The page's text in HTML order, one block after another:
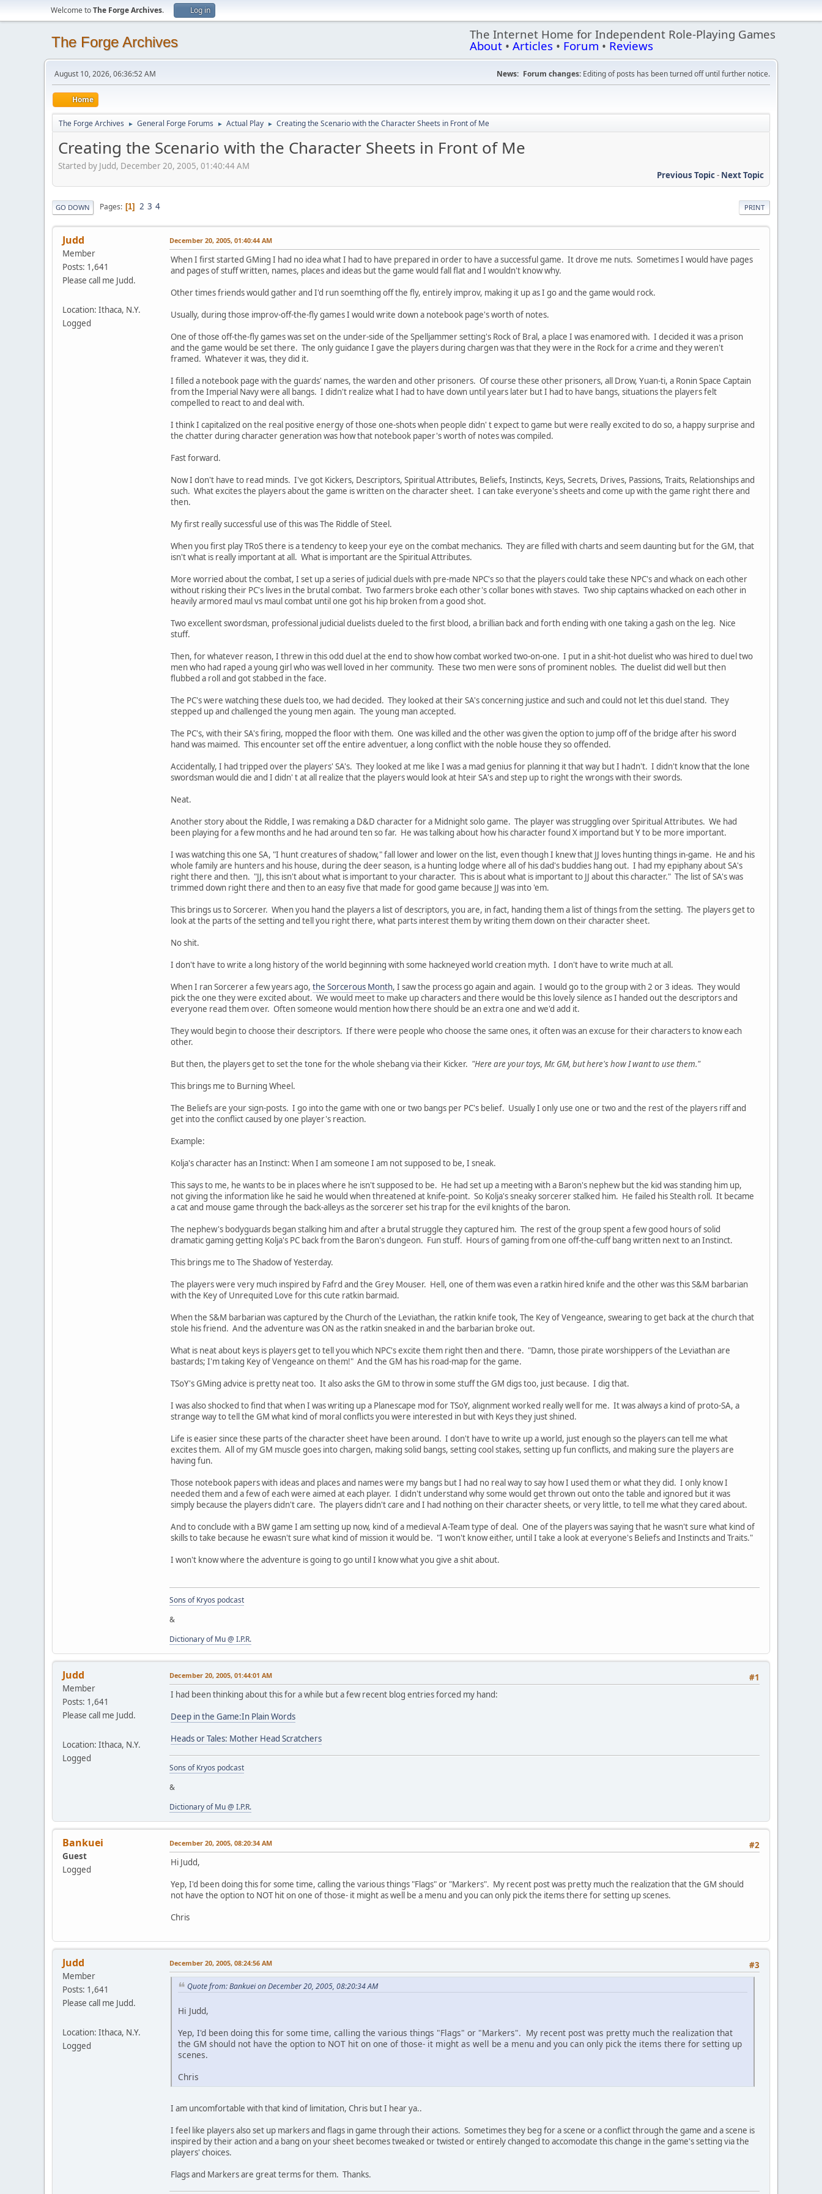
Welcome toThe Forge Archives. Log in
The Forge Archives The Internet Home for Independent Role-Playing Games
About • Articles • Forum • Reviews
August 10, 2026, 06:36:52 AM News: Forum changes: Editing of posts has been turned off until further notice.
Home
The Forge Archives ► General Forge Forums ► Actual Play ► Creating the Scenario with the Character Sheets in Front of Me
Creating the Scenario with the Character Sheets in Front of Me
Started by Judd, December 20, 2005, 01:40:44 AM
Previous Topic- Next Topic
PRINT
GO DOWN Pages 1 2 3 4
Judd
Member
Posts: 1,641
Please call me Judd.
Location: Ithaca, N.Y.
Logged
December 20, 2005, 01:40:44 AM
When I first started GMing I had no idea what I had to have prepared in order to have a successful game. It drove me nuts. Sometimes I would have pages
and pages of stuff written, names, places and ideas but the game would fall flat and I wouldn't know why.
Other times friends would gather and I'd run soemthing off the fly, entirely improv, making it up as I go and the game would rock.
Usually, during those improv-off-the-fly games I would write down a notebook page's worth of notes.
One of those off-the-fly games was set on the under-side of the Spelljammer setting's Rock of Bral, a place I was enamored with. I decided it was a prison
and the game would be set there. The only guidance I gave the players during chargen was that they were in the Rock for a crime and they weren't
framed. Whatever it was, they did it.
I filled a notebook page with the guards' names, the warden and other prisoners. Of course these other prisoners, all Drow, Yuan-ti, a Ronin Space Captain
from the Imperial Navy were all bangs. I didn't realize what I had to have down until years later but I had to have bangs, situations the players felt
compelled to react to and deal with.
I think I capitalized on the real positive energy of those one-shots when people didn' t expect to game but were really excited to do so, a happy surprise and
the chatter during character generation was how that notebook paper's worth of notes was compiled.
Fast forward.
Now I don't have to read minds. I've got Kickers, Descriptors, Spiritual Attributes, Beliefs, Instincts, Keys, Secrets, Drives, Passions, Traits, Relationships and
such. What excites the players about the game is written on the character sheet. I can take everyone's sheets and come up with the game right there and
then.
My first really successful use of this was The Riddle of Steel.
When you first play TRoS there is a tendency to keep your eye on the combat mechanics. They are filled with charts and seem daunting but for the GM, that
isn't what is really important at all. What is important are the Spiritual Attributes.
More worried about the combat, I set up a series of judicial duels with pre-made NPC's so that the players could take these NPC's and whack on each other
without risking their PC's lives in the brutal combat. Two farmers broke each other's collar bones with staves. Two ship captains whacked on each other in
heavily armored maul vs maul combat until one got his hip broken from a good shot.
Two excellent swordsman, professional judicial duelists dueled to the first blood, a brillian back and forth ending with one taking a gash on the leg. Nice
stuff.
Then, for whatever reason, I threw in this odd duel at the end to show how combat worked two-on-one. I put in a shit-hot duelist who was hired to duel two
men who had raped a young girl who was well loved in her community. These two men were sons of prominent nobles. The duelist did well but then
flubbed a roll and got stabbed in the face.
The PC's were watching these duels too, we had decided. They looked at their SA's concerning justice and such and could not let this duel stand. They
stepped up and challenged the young men again. The young man accepted.
The PC's, with their SA's firing, mopped the floor with them. One was killed and the other was given the option to jump off of the bridge after his sword
hand was maimed. This encounter set off the entire adventuer, a long conflict with the noble house they so offended.
Accidentally, I had tripped over the players' SA's. They looked at me like I was a mad genius for planning it that way but I hadn't. I didn't know that the lone
swordsman would die and I didn' t at all realize that the players would look at hteir SA's and step up to right the wrongs with their swords.
Neat.
Another story about the Riddle, I was remaking a D&D character for a Midnight solo game. The player was struggling over Spiritual Attributes. We had
been playing for a few months and he had around ten so far. He was talking about how his character found X importand but Y to be more important.
I was watching this one SA, "I hunt creatures of shadow," fall lower and lower on the list, even though I knew that JJ loves hunting things in-game. He and his
whole family are hunters and his house, during the deer season, is a hunting lodge where all of his dad's buddies hang out. I had my epiphany about SA's
right there and then. "JJ, this isn't about what is important to your character. This is about what is important to JJ about this character." The list of SA's was
trimmed down right there and then to an easy five that made for good game because JJ was into 'em.
This brings us to Sorcerer. When you hand the players a list of descriptors, you are, in fact, handing them a list of things from the setting. The players get to
look at the parts of the setting and tell you right there, what parts interest them by writing them down on their character sheet.
No shit.
I don't have to write a long history of the world beginning with some hackneyed world creation myth. I don't have to write much at all.
When I ran Sorcerer a few years ago, the Sorcerous Month, I saw the process go again and again. I would go to the group with 2 or 3 ideas. They would
pick the one they were excited about. We would meet to make up characters and there would be this lovely silence as I handed out the descriptors and
everyone read them over. Often someone would mention how there should be an extra one and we'd add it.
They would begin to choose their descriptors. If there were people who choose the same ones, it often was an excuse for their characters to know each
other.
But then, the players get to set the tone for the whole shebang via their Kicker. "Here are your toys, Mr. GM, but here's how I want to use them."
This brings me to Burning Wheel.
The Beliefs are your sign-posts. I go into the game with one or two bangs per PC's belief. Usually I only use one or two and the rest of the players riff and
get into the conflict caused by one player's reaction.
Example:
Kolja's character has an Instinct: When I am someone I am not supposed to be, I sneak.
This says to me, he wants to be in places where he isn't supposed to be. He had set up a meeting with a Baron's nephew but the kid was standing him up,
not giving the information like he said he would when threatened at knife-point. So Kolja's sneaky sorcerer stalked him. He failed his Stealth roll. It became
a cat and mouse game through the back-alleys as the sorcerer set his trap for the evil knights of the baron.
The nephew's bodyguards began stalking him and after a brutal struggle they captured him. The rest of the group spent a few good hours of solid
dramatic gaming getting Kolja's PC back from the Baron's dungeon. Fun stuff. Hours of gaming from one off-the-cuff bang written next to an Instinct.
This brings me to The Shadow of Yesterday.
The players were very much inspired by Fafrd and the Grey Mouser. Hell, one of them was even a ratkin hired knife and the other was this S&M barbarian
with the Key of Unrequited Love for this cute ratkin barmaid.
When the S&M barbarian was captured by the Church of the Leviathan, the ratkin knife took, The Key of Vengeance, swearing to get back at the church that
stole his friend. And the adventure was ON as the ratkin sneaked in and the barbarian broke out.
What is neat about keys is players get to tell you which NPC's excite them right then and there. "Damn, those pirate worshippers of the Leviathan are
bastards; I'm taking Key of Vengeance on them!" And the GM has his road-map for the game.
TSoY's GMing advice is pretty neat too. It also asks the GM to throw in some stuff the GM digs too, just because. I dig that.
I was also shocked to find that when I was writing up a Planescape mod for TSoY, alignment worked really well for me. It was always a kind of proto-SA, a
strange way to tell the GM what kind of moral conflicts you were interested in but with Keys they just shined.
Life is easier since these parts of the character sheet have been around. I don't have to write up a world, just enough so the players can tell me what
excites them. All of my GM muscle goes into chargen, making solid bangs, setting cool stakes, setting up fun conflicts, and making sure the players are
having fun.
Those notebook papers with ideas and places and names were my bangs but I had no real way to say how I used them or what they did. I only know I
needed them and a few of each were aimed at each player. I didn't understand why some would get thrown out onto the table and ignored but it was
simply because the players didn't care. The players didn't care and I had nothing on their character sheets, or very little, to tell me what they cared about.
And to conclude with a BW game I am setting up now, kind of a medieval A-Team type of deal. One of the players was saying that he wasn't sure what kind of
skills to take because he ewasn't sure what kind of mission it would be. "I won't know either, until I take a look at everyone's Beliefs and Instincts and Traits."
I won't know where the adventure is going to go until I know what you give a shit about.
Sons of Kryos podcast
&
Dictionary of Mu @ I.P.R.
Judd
Member
Posts: 1,641
Please call me Judd.
Location: Ithaca, N.Y.
Logged
#1
December 20, 2005, 01:44:01 AM
I had been thinking about this for a while but a few recent blog entries forced my hand:
Deep in the Game:In Plain Words
Heads or Tales: Mother Head Scratchers
Sons of Kryos podcast
&
Dictionary of Mu @ I.P.R.
Bankuei
Guest
Logged
#2
December 20, 2005, 08:20:34 AM
Hi Judd,
Yep, I'd been doing this for some time, calling the various things "Flags" or "Markers". My recent post was pretty much the realization that the GM should
not have the option to NOT hit on one of those- it might as well be a menu and you can only pick the items there for setting up scenes.
Chris
Judd
Member
Posts: 1,641
Please call me Judd.
Location: Ithaca, N.Y.
Logged
#3
December 20, 2005, 08:24:56 AM
Quote from: Bankuei on December 20, 2005, 08:20:34 AM
Hi Judd,
Yep, I'd been doing this for some time, calling the various things "Flags" or "Markers". My recent post was pretty much the realization that
the GM should not have the option to NOT hit on one of those- it might as well be a menu and you can only pick the items there for setting up
scenes.
Chris
I am uncomfortable with that kind of limitation, Chris but I hear ya..
I feel like players also set up markers and flags in game through their actions. Sometimes they beg for a scene or a conflict through the game and a scene is
inspired by their action and a bang on your sheet becomes tweaked or twisted or entirely changed to accomodate this change in the game's setting via the
players' choices.
Flags and Markers are great terms for them. Thanks.